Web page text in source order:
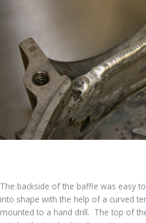
The backside of the baffle was easy
into shape with the help of a curved
mounted to a hand drill. The top of